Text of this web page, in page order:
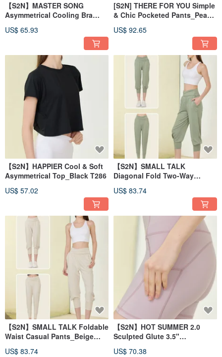
【S2N】MASTER SONG
Asymmetrical Cooling Bra
US$ 65.93
[S2N] THERE FOR YOU Simple
& Chic Pocketed Pants_Peach
US$ 92.65
【S2N】HAPPIER Cool & Soft
Asymmetrical Top_Black T286
US$ 57.02
【S2N】SMALL TALK
Diagonal Fold Two-Way
B516
US$ 83.74
【S2N】SMALL TALK Foldable
Waist Casual Pants_Beige
US$ 83.74
【S2N】HOT SUMMER 2.0
Sculpted Glute 3.5"
US$ 70.38